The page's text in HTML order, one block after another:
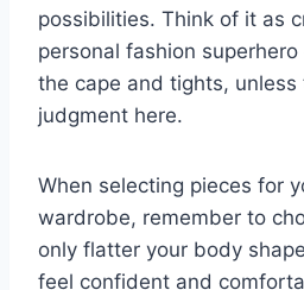
⁣possibilities. Think of ‌it as
personal fashion
the cape and tights, unless
judgment here.
When selecting pieces for
wardrobe, remember to
only flatter your body
feel confident and